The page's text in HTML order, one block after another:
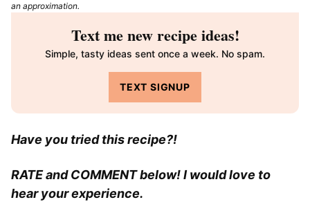
an approximation.
Text me new recipe ideas!
Simple, tasty ideas sent once a week. No spam.
TEXT SIGNUP
Have you tried this recipe?!
RATE and COMMENT below! I would love to
hear your experience.